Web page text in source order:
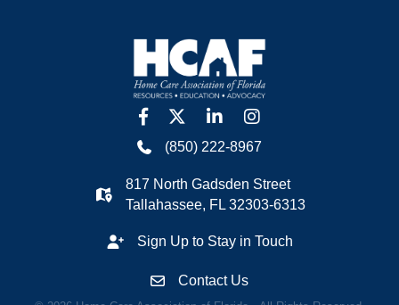
facebook
twitter linkedinInstagram
(850) 222-8967
817 North Gadsden Street
Tallahassee, FL 32303-6313
Sign Up to Stay in Touch
Contact Us